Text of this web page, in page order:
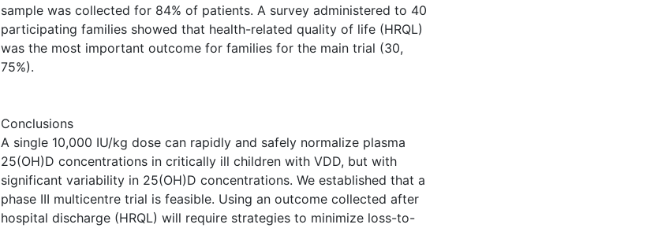
sample was collected for 84% of patients. A survey administered to 40
participating families showed that health-related quality of life (HRQL)
was the most important outcome for families for the main trial (30,
75%).
Conclusions
A single 10,000 IU/kg dose can rapidly and safely normalize plasma
25(OH)D concentrations in critically ill children with VDD, but with
significant variability in 25(OH)D concentrations. We established that a
phase III multicentre trial is feasible. Using an outcome collected after
hospital discharge (HRQL) will require strategies to minimize loss-to-